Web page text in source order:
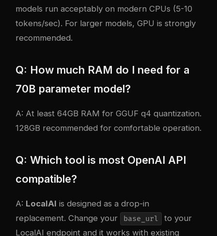
models run acceptably on modern CPUs (5-10
tokens/sec). For larger models, GPU is strongly
recommended.
Q: How much RAM do I need for a
70B parameter model?
A: At least 64GB RAM for GGUF q4 quantization.
128GB recommended for comfortable operation.
Q: Which tool is most OpenAI API
compatible?
A: LocalAI is designed as a drop-in
replacement. Change your
base_url
to your
LocalAI endpoint and it works with existing